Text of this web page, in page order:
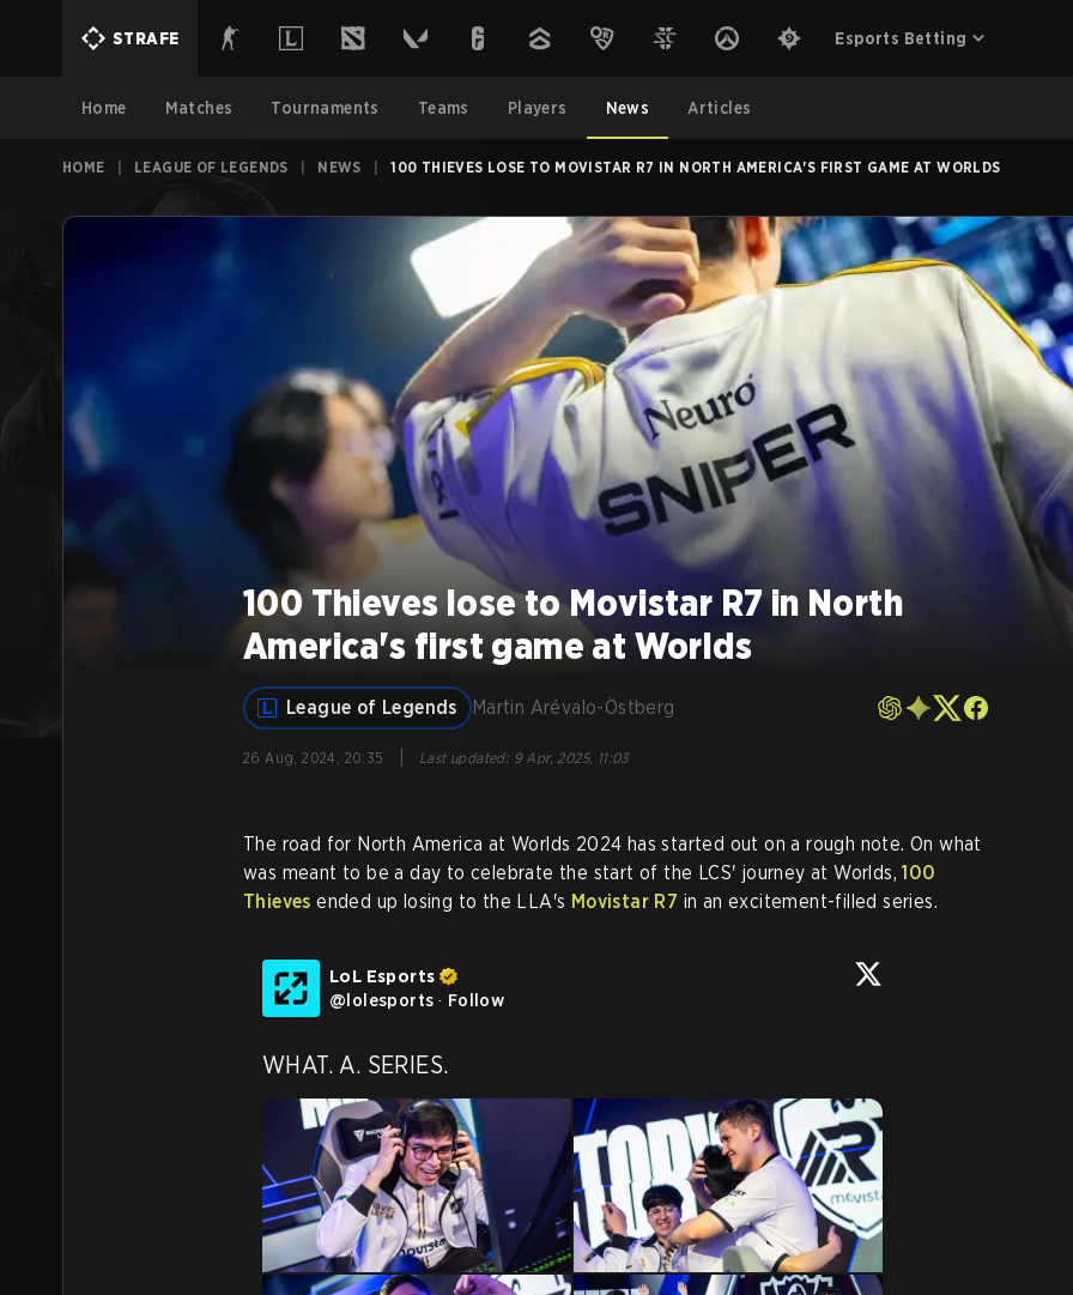
STRAFE Esports Betting
Home Matches Tournaments Teams Players News Articles
HOME LEAGUE OF LEGENDS NEWS 100 THIEVES LOSE TO MOVISTAR R7 IN NORTH AMERICA'S FIRST GAME AT WORLDS
100 Thieves lose to Movistar R7 in North
America's first game at Worlds
League of Legends Martin Arévalo-Östberg
26 Aug, 2024, 20:35 Last updated: 9 Apr, 2025, 11:03
The road for North America at Worlds 2024 has started out on a rough note. On what
was meant to be a day to celebrate the start of the LCS' journey at Worlds,100
Thieves ended up losing to the LLA's Movistar R7 in an excitement-filled series.
LoL Esports
@lolesports · Follow
WHAT. A. SERIES.